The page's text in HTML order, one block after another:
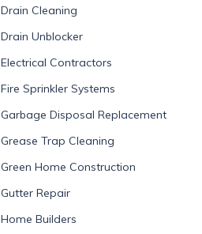
Drain Cleaning
Drain Unblocker
Electrical Contractors
Fire Sprinkler Systems
Garbage Disposal Replacement
Grease Trap Cleaning
Green Home Construction
Gutter Repair
Home Builders